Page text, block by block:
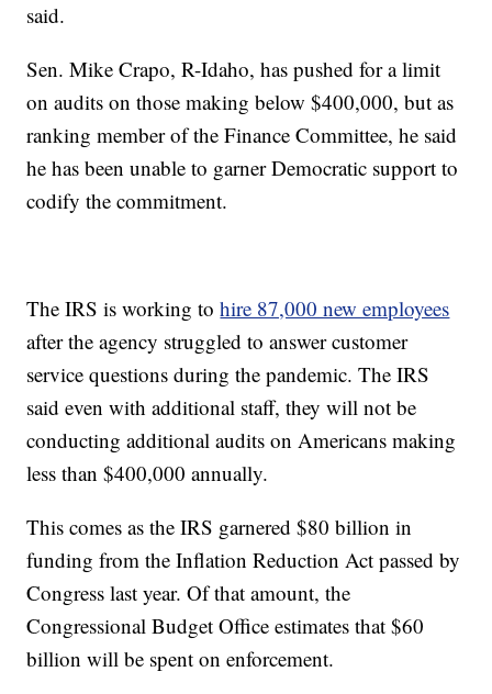
said.
Sen. Mike Crapo, R-Idaho, has pushed for a limit
on audits on those making below $400,000, but as
ranking member of the Finance Committee, he said
he has been unable to garner Democratic support to
codify the commitment.
The IRS is working tohire 87,000 new employees
after the agency struggled to answer customer
service questions during the pandemic. The IRS
said even with additional staff, they will not be
conducting additional audits on Americans making
less than $400,000 annually.
This comes as the IRS garnered $80 billion in
funding from the Inflation Reduction Act passed by
Congress last year. Of that amount, the
Congressional Budget Office estimates that $60
billion will be spent on enforcement.